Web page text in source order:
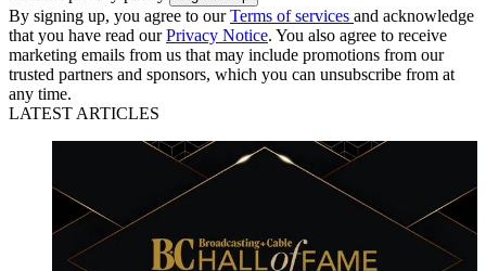
By signing up, you agree to ourTerms of services and acknowledge
that you have read ourPrivacy Notice. You also agree to receive
marketing emails from us that may include promotions from our
trusted partners and sponsors, which you can unsubscribe from at
any time.
LATEST ARTICLES